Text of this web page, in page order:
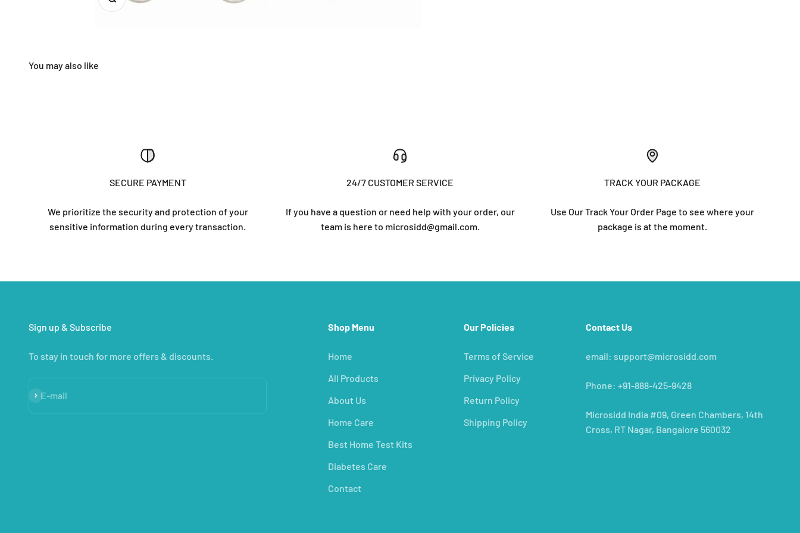
SECURE PAYMENT
We prioritize the security and protection of your
sensitive information during every transaction.
24/7 CUSTOMER SERVICE
If you have a question or need help with your order, our
team is here to microsidd@gmail.com.
TRACK YOUR PACKAGE
Use Our Track Your Order Page to see where your
package is at the moment.
Sign up & Subscribe
To stay in touch for more offers & discounts.
E-mail
Subscribe
Shop Menu
Home
All Products
About Us
Home Care
Best Home Test Kits
Diabetes Care
Contact
Our Policies
Terms of Service
Privacy Policy
Return Policy
Shipping Policy
Contact Us
email: support@microsidd.com
Phone: +91-888-425-9428
Microsidd India #09, Green Chambers, 14th
Cross, RT Nagar, Bangalore 560032